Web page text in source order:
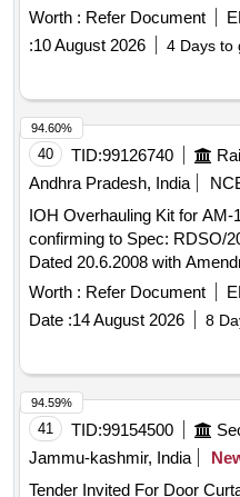
attached. [ Warranty Period:
Worth : Refer Document
:10 August 2026 4 Days to
40 TID:99126740
Andhra Pradesh, India
IOH Overhauling Kit for
confirming to Spec: RDSO/
Dated 20.6.2008 with
items as per attached document. . IOH
AM-12/IRO1/PAN01
RDSO/2008/EL/ SPEC/
Amendment 1 & 2. Set
doc ument. [ Warranty
delivery ] [Quantity
Normal , Total PO value
Worth : Refer Document
Date :14 August 2026 8
94.60%
41 TID:99154500
Jammu-kashmir, India
Tender Invited For Door
94.59%